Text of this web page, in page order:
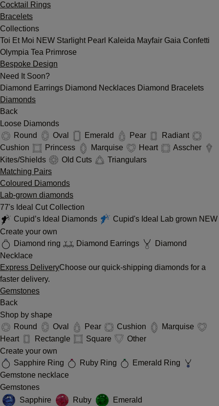
Cocktail Rings
Bracelets
Collections
Toi Et Moi NEW Starlight Pearl Kaleida Mayfair Gaia Confetti
Olympia Tea Primrose
Bespoke Design
Need It Soon?
Diamond Earrings Diamond Necklaces Diamond Bracelets
Diamonds
Back
Loose Diamonds
Round
Oval Emerald Pear
Radiant
Cushion
Princess Marquise Heart
Asscher
Kites/Shields
Old Cuts
Triangulars
Matching Pairs
Coloured Diamonds
Lab-grown diamonds
77's Ideal Cut Collection
Cupid’s Ideal Diamonds
Cupid's Ideal Lab grown NEW
Create your own
Diamond ring
Diamond Earrings
Diamond
Necklace
Express DeliveryChoose our quick-shipping diamonds for a
faster delivery.
Gemstones
Back
Shop by shape
Round
Oval Pear Cushion
Marquise
Heart
Rectangle Square
Other
Create your own
Sapphire Ring
Ruby Ring
Emerald Ring
Gemstone necklace
Gemstones
Sapphire
Ruby
Emerald